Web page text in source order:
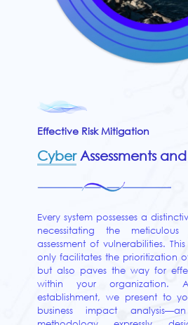
Effective Risk Mitigation
CyberAssessments
Every system possesses a
necessitating the
assessment of vulnerabilities.
only facilitates the prioritization
but also paves the way for
within your organization.
establishment, we present to
business impact analysis—an